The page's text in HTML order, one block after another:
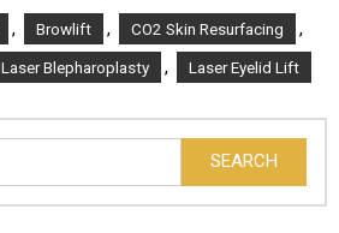
, Browlift , CO2 Skin Resurfacing ,
Laser Blepharoplasty , Laser Eyelid Lift
SEARCH